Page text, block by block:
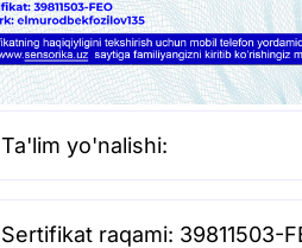
Ta'lim yo'nalishi:
Sertifikat raqami: 39811503-